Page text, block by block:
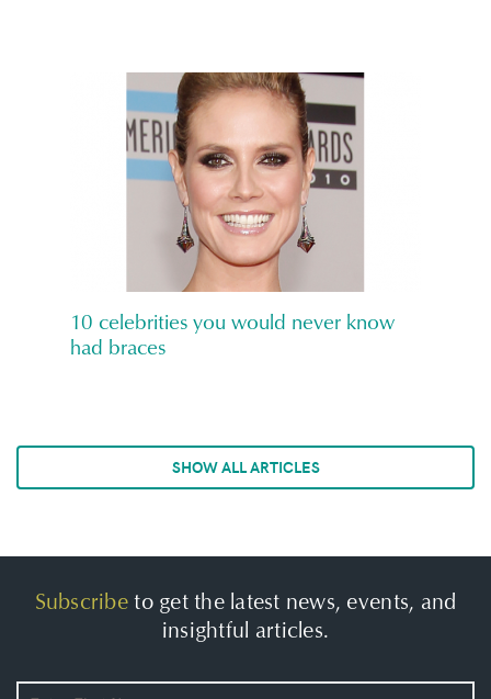
10 celebrities you would never know
had braces
SHOW ALL ARTICLES
Subscribeto get the latest news, events, and
insightful articles.